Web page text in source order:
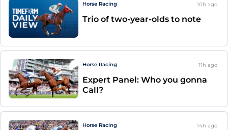
Horse Racing 10h ago
Trio of two-year-olds to note
Horse Racing 11h ago
Expert Panel: Who you gonna
Call?
Horse Racing 14h ago